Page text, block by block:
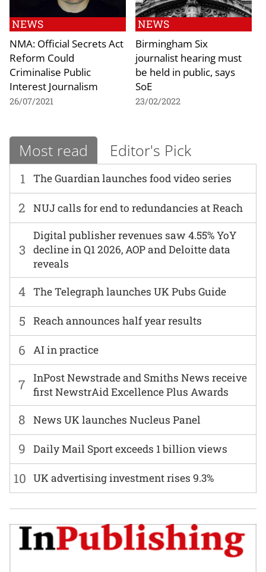
NEWS
NMA: Official Secrets Act
Reform Could
Criminalise Public
Interest Journalism
26/07/2021
NEWS
Birmingham Six
journalist hearing must
be held in public, says
SoE
23/02/2022
Most read Editor's Pick
1 The Guardian launches food video series
6 AI in practice
2 NUJ calls for end to redundancies at Reach
7
InPost Newstrade and Smiths News receive
first NewstrAid Excellence Plus Awards
3
Digital publisher revenues saw 4.55% YoY
decline in Q1 2026, AOP and Deloitte data
reveals
8 News UK launches Nucleus Panel
4 The Telegraph launches UK Pubs Guide
9 Daily Mail Sport exceeds 1 billion views
5 Reach announces half year results
10 UK advertising investment rises 9.3%